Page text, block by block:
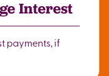
Interest
payments, if